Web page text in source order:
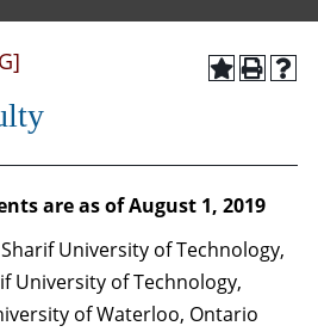
are as of August 1, 2019
University of Technology,
University of Technology,
of Waterloo, Ontario